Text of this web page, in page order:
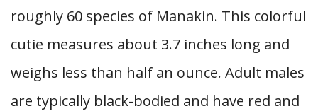
roughly 60 species of Manakin. This colorful
cutie measures about 3.7 inches long and
weighs less than half an ounce. Adult males
are typically black-bodied and have red and